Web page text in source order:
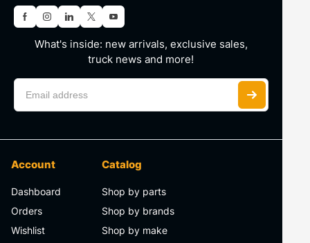
What's inside: new arrivals, exclusive sales,
truck news and more!
Account
Dashboard
Orders
Wishlist
Catalog
Shop by parts
Shop by brands
Shop by make